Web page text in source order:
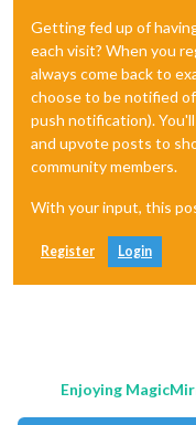
Getting fed up of
each visit? When you
always come back to
choose to be notified
push notification).
and upvote posts to
community members.
With your input, this
Register Login
Enjoying